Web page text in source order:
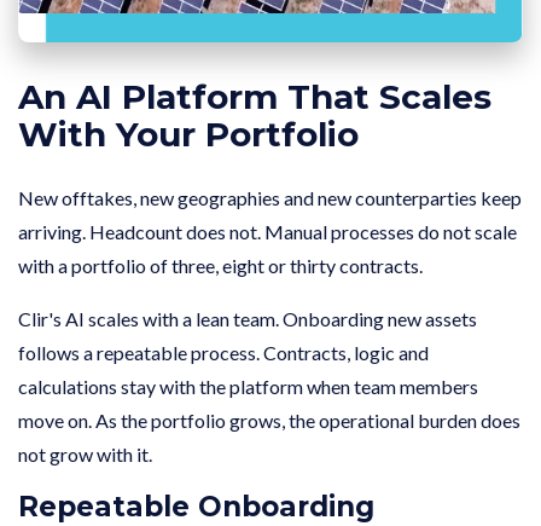
An AI Platform That Scales
With Your Portfolio
New offtakes, new geographies and new counterparties keep
arriving. Headcount does not. Manual processes do not scale
with a portfolio of three, eight or thirty contracts.
Clir's AI scales with a lean team. Onboarding new assets
follows a repeatable process. Contracts, logic and
calculations stay with the platform when team members
move on. As the portfolio grows, the operational burden does
not grow with it.
Repeatable Onboarding